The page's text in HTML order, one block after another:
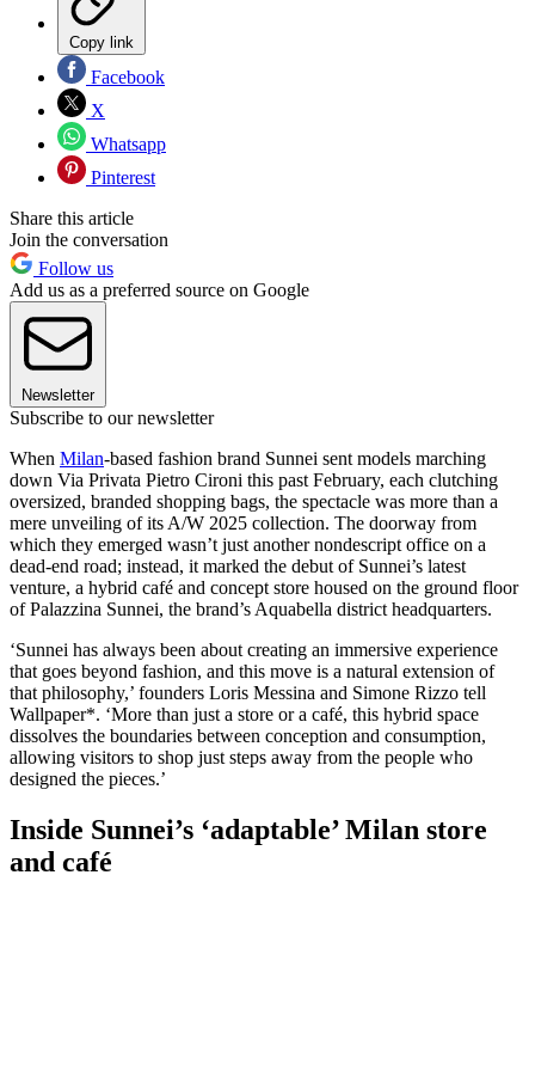
Copy link
Facebook
X
Whatsapp
Pinterest
Share this article
Join the conversation
Follow us
Add us as a preferred source on Google
Newsletter
Subscribe to our newsletter
When Milan-based fashion brand Sunnei sent models marching
down Via Privata Pietro Cironi this past February, each clutching
oversized, branded shopping bags, the spectacle was more than a
mere unveiling of its A/W 2025 collection. The doorway from
which they emerged wasn’t just another nondescript office on a
dead-end road; instead, it marked the debut of Sunnei’s latest
venture, a hybrid café and concept store housed on the ground floor
of Palazzina Sunnei, the brand’s Aquabella district headquarters.
‘Sunnei has always been about creating an immersive experience
that goes beyond fashion, and this move is a natural extension of
that philosophy,’ founders Loris Messina and Simone Rizzo tell
Wallpaper*. ‘More than just a store or a café, this hybrid space
dissolves the boundaries between conception and consumption,
allowing visitors to shop just steps away from the people who
designed the pieces.’
Inside Sunnei’s ‘adaptable’ Milan store
and café